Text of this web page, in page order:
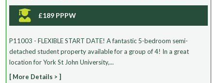
£189 PPPW
P11003 - FLEXIBLE START DATE! A fantastic 5-bedroom semi-
detached student property available for a group of 4! In a great
location for York St John University,...
[ More Details > ]